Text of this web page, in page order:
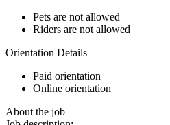
Pets are not allowed
Riders are not allowed
Orientation Details
Paid orientation
Online orientation
About the job